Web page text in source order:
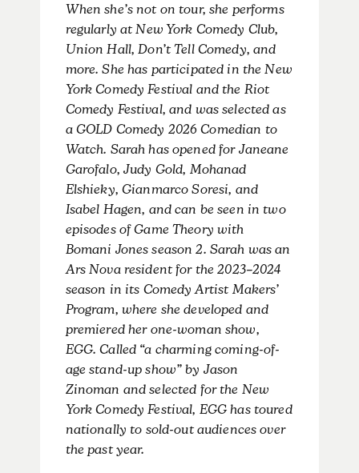
When she’s not on tour, she performs
regularly at New York Comedy Club,
Union Hall, Don’t Tell Comedy, and
more. She has participated in the New
York Comedy Festival and the Riot
Comedy Festival, and was selected as
a GOLD Comedy 2026 Comedian to
Watch. Sarah has opened for Janeane
Garofalo, Judy Gold, Mohanad
Elshieky, Gianmarco Soresi, and
Isabel Hagen, and can be seen in two
episodes of Game Theory with
Bomani Jones season 2. Sarah was an
Ars Nova resident for the 2023–2024
season in its Comedy Artist Makers’
Program, where she developed and
premiered her one-woman show,
EGG. Called “a charming coming-of-
age stand-up show” by Jason
Zinoman and selected for the New
York Comedy Festival, EGG has toured
nationally to sold-out audiences over
the past year.